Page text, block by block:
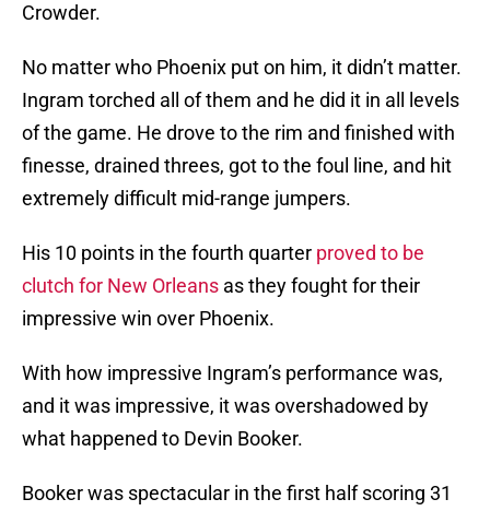
Crowder.
No matter who Phoenix put on him, it didn’t matter.
Ingram torched all of them and he did it in all levels
of the game. He drove to the rim and finished with
finesse, drained threes, got to the foul line, and hit
extremely difficult mid-range jumpers.
His 10 points in the fourth quarter proved to be
clutch for New Orleans as they fought for their
impressive win over Phoenix.
With how impressive Ingram’s performance was,
and it was impressive, it was overshadowed by
what happened to Devin Booker.
Booker was spectacular in the first half scoring 31